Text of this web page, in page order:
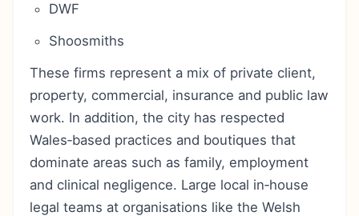
DWF
Shoosmiths
These firms represent a mix of private client,
property, commercial, insurance and public law
work. In addition, the city has respected
Wales‑based practices and boutiques that
dominate areas such as family, employment
and clinical negligence. Large local in‑house
legal teams at organisations like the Welsh